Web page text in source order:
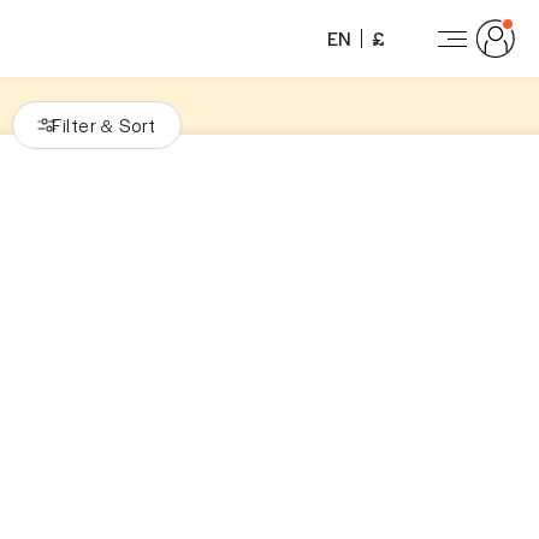
EN £
Filter & Sort